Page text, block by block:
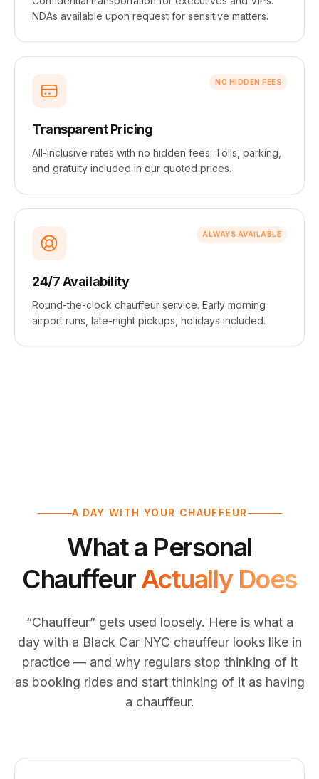
NDAs available upon request for sensitive matters.
NO HIDDEN FEES
Transparent Pricing
All-inclusive rates with no hidden fees. Tolls, parking,
and gratuity included in our quoted prices.
ALWAYS AVAILABLE
24/7 Availability
Round-the-clock chauffeur service. Early morning
airport runs, late-night pickups, holidays included.
A DAY WITH YOUR CHAUFFEUR
What a Personal
ChauffeurActually Does
“Chauffeur” gets used loosely. Here is what a
day with a Black Car NYC chauffeur looks like in
practice — and why regulars stop thinking of it
as booking rides and start thinking of it as having
a chauffeur.